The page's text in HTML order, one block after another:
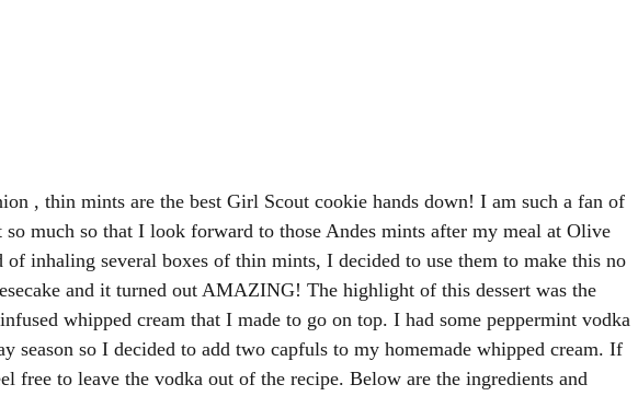
, thin mints are the best Girl Scout cookie hands down! I am such a fan of
so much so that I look forward to those Andes mints after my meal at Olive
of inhaling several boxes of thin mints, I decided to use them to make this no
and it turned out AMAZING! The highlight of this dessert was the
whipped cream that I made to go on top. I had some peppermint vodka
season so I decided to add two capfuls to my homemade whipped cream. If
free to leave the vodka out of the recipe. Below are the ingredients and